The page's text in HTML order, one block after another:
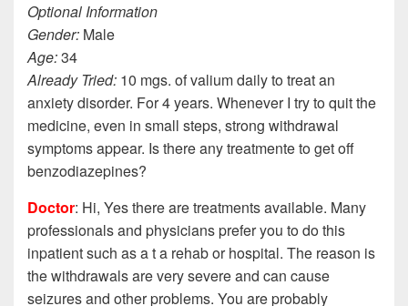
Optional Information
Gender: Male
Age:34
Already Tried: 10 mgs. of valium daily to treat an
anxiety disorder. For 4 years. Whenever I try to quit the
medicine, even in small steps, strong withdrawal
symptoms appear. Is there any treatmente to get off
benzodiazepines?
Doctor: Hi, Yes there are treatments available. Many
professionals and physicians prefer you to do this
inpatient such as a t a rehab or hospital. The reason is
the withdrawals are very severe and can cause
seizures and other problems. You are probably